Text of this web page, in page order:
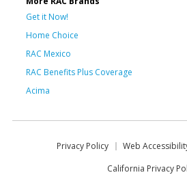
Get it Now!
Home Choice
RAC Mexico
RAC Benefits Plus Coverage
Acima
Privacy Policy Web
California Privacy